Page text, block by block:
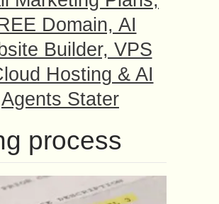
Domain, AI
Builder, VPS
Hosting & AI
Agents Stater
process